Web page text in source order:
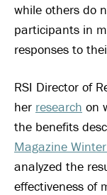
while others do
participants in
responses to
RSI Director of
her research on
the benefits
Magazine
analyzed the
effectiveness of